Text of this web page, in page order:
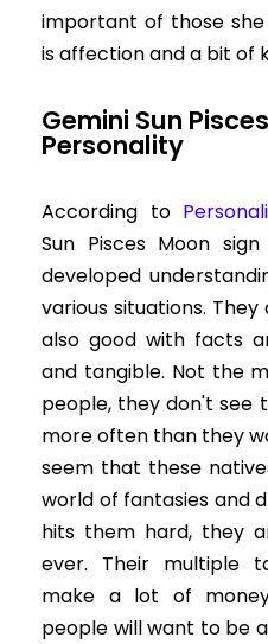
important of those
is affection and a bit of
Gemini Sun
Personality
According to
Sun Pisces Moon
developed
various situations.
also good with facts
and tangible. Not the
people, they don't see
more often than they
seem that these
world of fantasies and
hits them hard, they
ever. Their multiple
make a lot of
people will want to be